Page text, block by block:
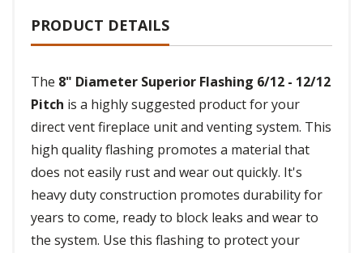
PRODUCT DETAILS
The 8" Diameter Superior Flashing 6/12 - 12/12
Pitch is a highly suggested product for your
direct vent fireplace unit and venting system. This
high quality flashing promotes a material that
does not easily rust and wear out quickly. It's
heavy duty construction promotes durability for
years to come, ready to block leaks and wear to
the system. Use this flashing to protect your